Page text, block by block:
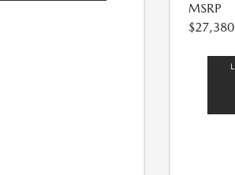
MSRP
$27,380